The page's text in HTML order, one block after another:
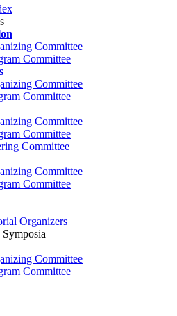
Committee
Committee
Committee
Committee
Committee
Committee
Committee
Committee
Committee
Organizers
Committee
Committee